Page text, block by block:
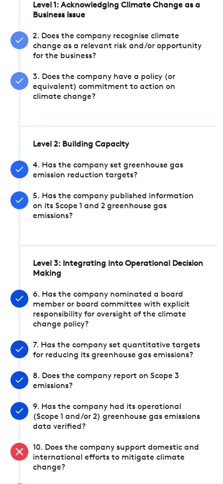
Level 1: Acknowledging Climate Change as a
Business Issue
2. Does the company recognise climate
change as a relevant risk and/or opportunity
for the business?
3. Does the company have a policy (or
equivalent) commitment to action on
climate change?
Level 2: Building Capacity
4. Has the company set greenhouse gas
emission reduction targets?
5. Has the company published information
on its Scope 1 and 2 greenhouse gas
emissions?
Level 3: Integrating into Operational Decision
Making
6. Has the company nominated a board
member or board committee with explicit
responsibility for oversight of the climate
change policy?
7. Has the company set quantitative targets
for reducing its greenhouse gas emissions?
8. Does the company report on Scope 3
emissions?
9. Has the company had its operational
(Scope 1 and/or 2) greenhouse gas emissions
data verified?
10. Does the company support domestic and
international efforts to mitigate climate
change?